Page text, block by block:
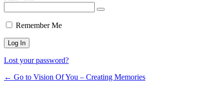
Remember Me
Lost your password?
← Go to Vision Of You – Creating Memories